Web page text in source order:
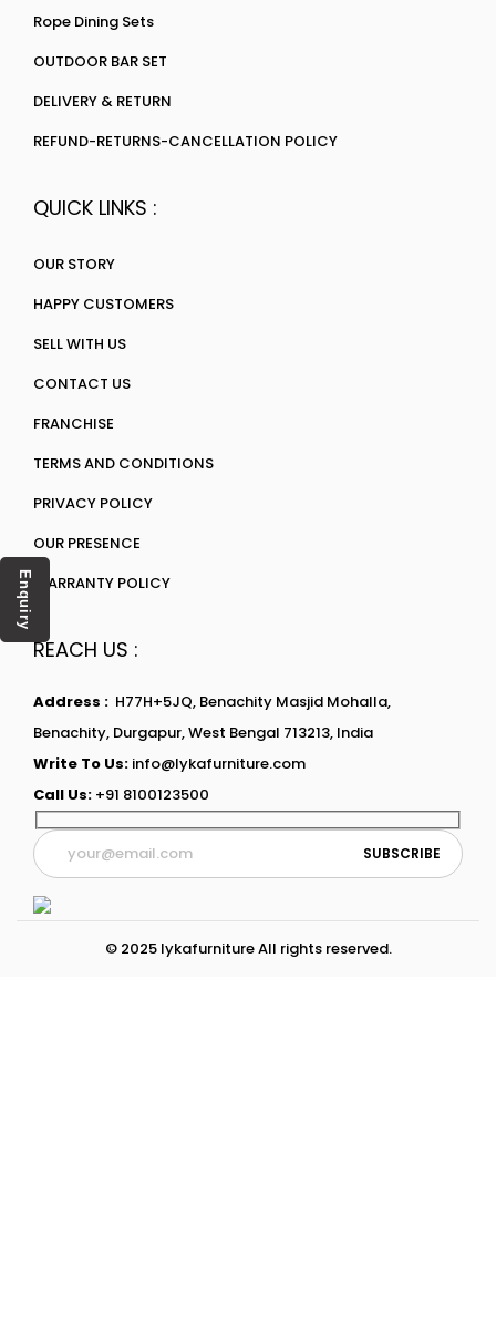
Rope Dining Sets
OUTDOOR BAR SET
DELIVERY & RETURN
REFUND-RETURNS-CANCELLATION POLICY
QUICK LINKS :
OUR STORY
HAPPY CUSTOMERS
SELL WITH US
CONTACT US
FRANCHISE
TERMS AND CONDITIONS
PRIVACY POLICY
OUR PRESENCE
WARRANTY POLICY
REACH US :
Address : H77H+5JQ, Benachity Masjid Mohalla,
Benachity, Durgapur, West Bengal 713213, India
Write To Us: info@lykafurniture.com
Call Us: +91 8100123500
© 2025 lykafurniture All rights reserved.
Enquiry